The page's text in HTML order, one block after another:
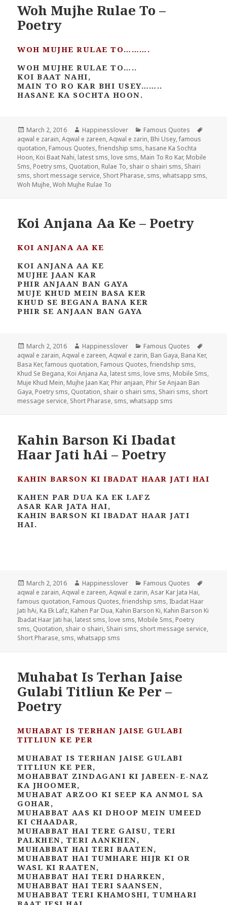
Woh Mujhe Rulae To –
Poetry
WOH MUJHE RULAE TO……….
WOH MUJHE RULAE TO…..
KOI BAAT NAHI,
MAIN TO RO KAR BHI USEY……..
HASANE KA SOCHTA HOON.
Posted
on
March 2, 2016 Author
Happinesslover Categories
Famous Quotes
aqwal e zarain,Aqwal e zareen,Aqwal e zarin, Bhi Usey,famous
quotation, Famous Quotes,friendship sms, hasane Ka Sochta
Hoon, Koi Baat Nahi, latest sms, love sms, Main To Ro Kar, Mobile
Sms, Poetry sms, Quotation, Rulae To, shair o shairi sms, Shairi
sms, short message service, Short Pharase, sms,whatsapp sms,
Woh Mujhe,Woh Mujhe Rulae To
Koi Anjana Aa Ke – Poetry
KOI ANJANA AA KE
KOI ANJANA AA KE
MUJHE JAAN KAR
PHIR ANJAAN BAN GAYA
MUJE KHUD MEIN BASA KER
KHUD SE BEGANA BANA KER
PHIR SE ANJAAN BAN GAYA
Posted
on
March 2, 2016 Author
Happinesslover Categories
Famous Quotes
aqwal e zarain,Aqwal e zareen,Aqwal e zarin, Ban Gaya, Bana Ker,
Basa Ker,famous quotation, Famous Quotes,friendship sms,
Khud Se Begana, Koi Anjana Aa, latest sms, love sms, Mobile Sms,
Muje Khud Mein, Mujhe Jaan Kar, Phir anjaan, Phir Se Anjaan Ban
Gaya, Poetry sms, Quotation, shair o shairi sms, Shairi sms, short
message service, Short Pharase, sms,whatsapp sms
Kahin Barson Ki Ibadat
Haar Jati hAi – Poetry
KAHIN BARSON KI IBADAT HAAR JATI HAI
KAHEN PAR DUA KA EK LAFZ
ASAR KAR JATA HAI,
KAHIN BARSON KI IBADAT HAAR JATI
HAI.
Posted
on
March 2, 2016 Author
Happinesslover Categories
Famous Quotes
aqwal e zarain,Aqwal e zareen,Aqwal e zarin,Asar Kar Jata Hai,
famous quotation, Famous Quotes,friendship sms, Ibadat Haar
Jati hAi, Ka Ek Lafz, Kahen Par Dua, Kahin Barson Ki, Kahin Barson Ki
Ibadat Haar Jati hai, latest sms, love sms, Mobile Sms, Poetry
sms, Quotation, shair o shairi, Shairi sms, short message service,
Short Pharase, sms,whatsapp sms
Muhabat Is Terhan Jaise
Gulabi Titliun Ke Per –
Poetry
MUHABAT IS TERHAN JAISE GULABI
TITLIUN KE PER
MUHABAT IS TERHAN JAISE GULABI
TITLIUN KE PER,
MOHABBAT ZINDAGANI KI JABEEN-E-NAZ
KA JHOOMER,
MUHABAT ARZOO KI SEEP KA ANMOL SA
GOHAR,
MUHABBAT AAS KI DHOOP MEIN UMEED
KI CHAADAR,
MUHABBAT HAI TERE GAISU, TERI
PALKHEN, TERI AANKHEN,
MUHABBAT HAI TERI BAATEN,
MUHABBAT HAI TUMHARE HIJR KI OR
WASL KI RAATEN,
MUHABBAT HAI TERI DHARKEN,
MUHABBAT HAI TERI SAANSEN,
MUHABBAT TERI KHAMOSHI, TUMHARI